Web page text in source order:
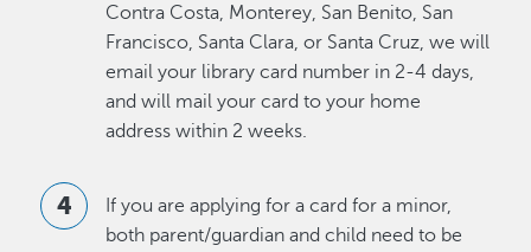
Contra Costa, Monterey, San Benito, San
Francisco, Santa Clara, or Santa Cruz, we will
email your library card number in 2-4 days,
and will mail your card to your home
address within 2 weeks.
If you are applying for a card for a minor,
both parent/guardian and child need to be